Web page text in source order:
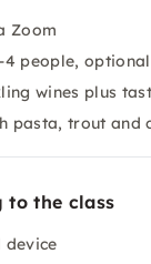
Zoom
people,
wines plus
pasta, trout and
to the class
device